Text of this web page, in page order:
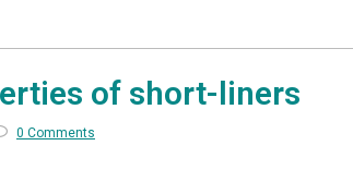
of short-liners
0 Comments